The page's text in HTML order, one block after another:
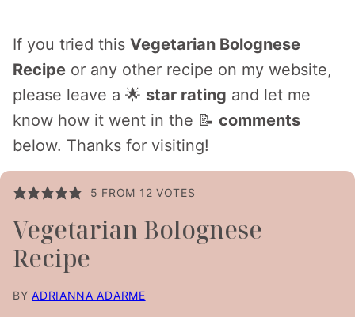
If you tried this Vegetarian Bolognese
Recipe or any other recipe on my website,
please leave a 🌟 star rating and let me
know how it went in the 📝 comments
below. Thanks for visiting!
5 FROM 12 VOTES
Vegetarian Bolognese
Recipe
BYADRIANNA ADARME